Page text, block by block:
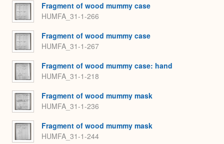
Fragment of wood mummy case
HUMFA_31-1-266
Fragment of wood mummy case
HUMFA_31-1-267
Fragment of wood mummy case: hand
HUMFA_31-1-218
Fragment of wood mummy mask
HUMFA_31-1-236
Fragment of wood mummy mask
HUMFA_31-1-244